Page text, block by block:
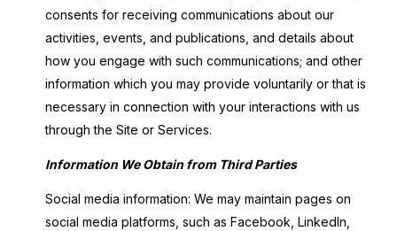
consents for receiving communications about our
activities, events, and publications, and details about
how you engage with such communications; and other
information which you may provide voluntarily or that is
necessary in connection with your interactions with us
through the Site or Services.
Information We Obtain from Third Parties
Social media information: We may maintain pages on
social media platforms, such as Facebook, LinkedIn,